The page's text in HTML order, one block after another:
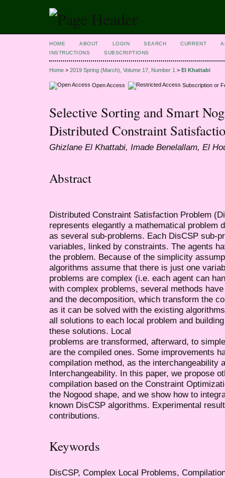
HOME ABOUT LOGIN SEARCH CURRENT
INSTRUCTIONS
SUBSCRIPTIONS
Home > 2019 Spring (March), Volume 17, Number 1 > El Khattabi
Open Access Subscription or
Selective Sorting and Smart
Distributed Constraint
Ghizlane El Khattabi, Imade Benelallam, El
Abstract
Distributed Constraint Satisfaction Problem
represents elegantly a mathematical problem
as several sub-problems. Each DisCSP sub-
variables, linked by constraints. The agents
the problem. Because of the simplicity
algorithms assume that there is just one
problems are complex (i.e. each agent can
with complex problems, several methods
and the decomposition, which transform the
as it can be solved with the existing
all solutions to each local problem and
these solutions. Local
problems are transformed, afterward, to
are the compiled ones. Some improvements
compilation method, as the interchangeability
Interchangeability. In this paper, we propose
compilation based on the Constraint
the Nogood shape, and we show how to
known DisCSP algorithms. Experimental
contributions.
Keywords
DisCSP, Complex Local Problems,